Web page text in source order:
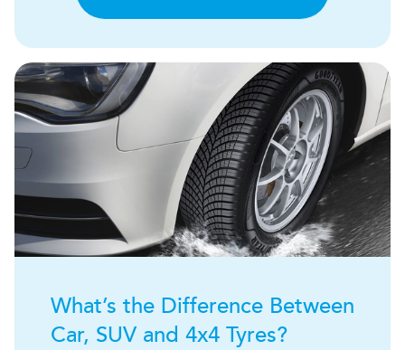
What’s the Difference Between
Car, SUV and 4x4 Tyres?